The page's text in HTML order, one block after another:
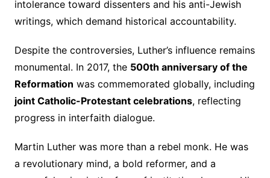
intolerance toward dissenters and his anti-Jewish
writings, which demand historical accountability.
Despite the controversies, Luther’s influence remains
monumental. In 2017, the 500th anniversary of the
Reformation was commemorated globally, including
joint Catholic-Protestant celebrations, reflecting
progress in interfaith dialogue.
Martin Luther was more than a rebel monk. He was
a revolutionary mind, a bold reformer, and a